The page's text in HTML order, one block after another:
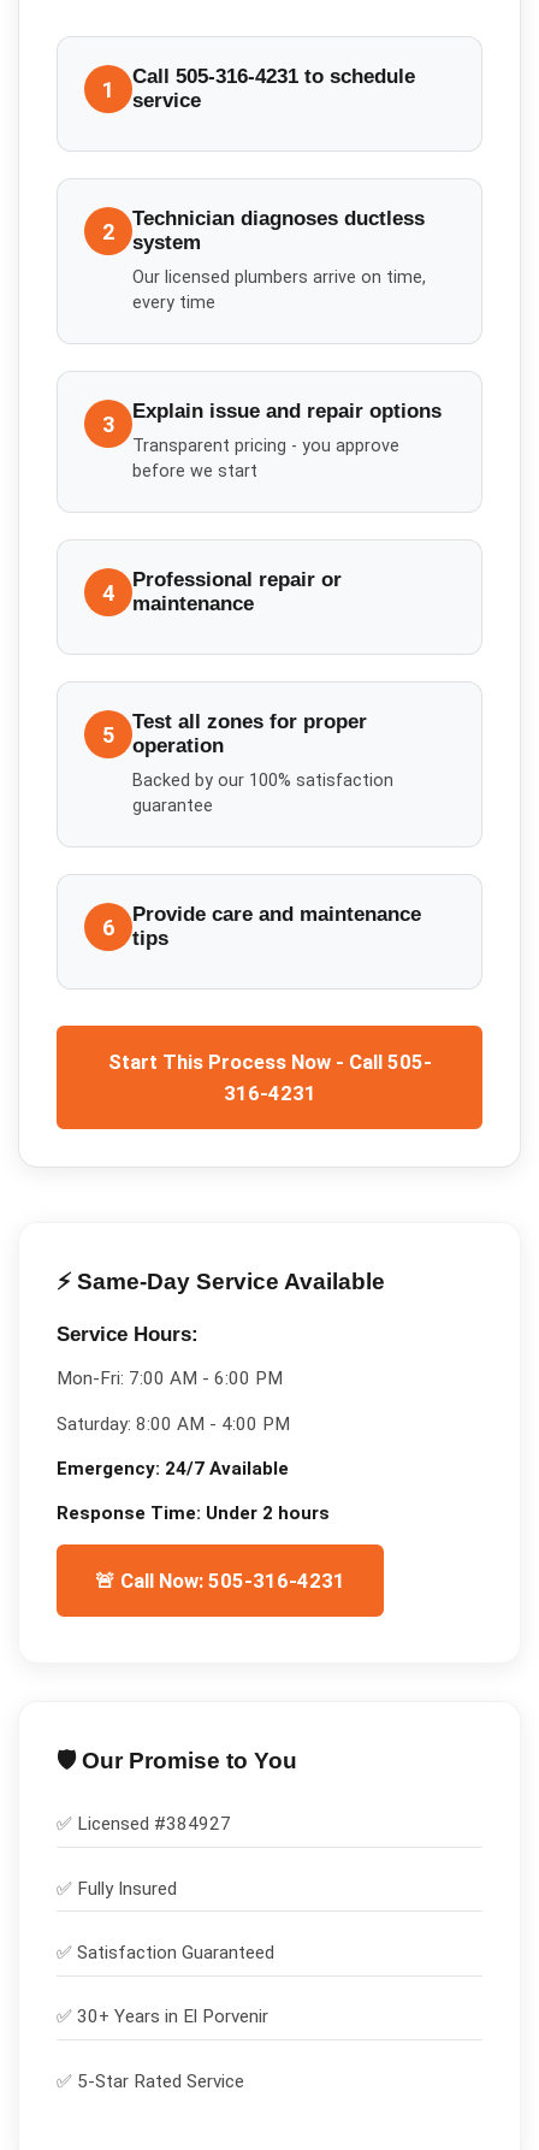
1
Call 505-316-4231 to schedule
service
2
Technician diagnoses ductless
system
Our licensed plumbers arrive on time,
every time
3 Explain issue and repair options
Transparent pricing - you approve
before we start
4
Professional repair or
maintenance
5
Test all zones for proper
operation
Backed by our 100% satisfaction
guarantee
6
Provide care and maintenance
tips
Start This Process Now - Call 505-
316-4231
⚡ Same-Day Service Available
Service Hours:
Mon-Fri: 7:00 AM - 6:00 PM
Saturday: 8:00 AM - 4:00 PM
Emergency: 24/7 Available
Response Time: Under 2 hours
🚨 Call Now: 505-316-4231
🛡️ Our Promise to You
✅ Licensed #384927
✅ Fully Insured
✅ Satisfaction Guaranteed
✅ 30+ Years in El Porvenir
✅ 5-Star Rated Service